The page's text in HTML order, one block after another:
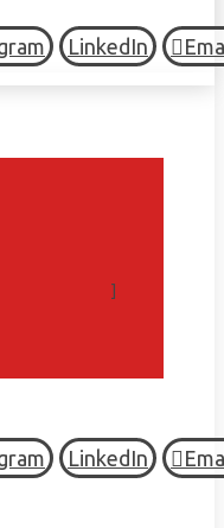
LinkedIn
LinkedIn
Reserved.